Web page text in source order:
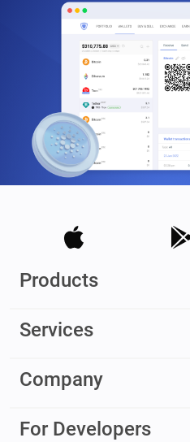
Products
Services
Company
For Developers